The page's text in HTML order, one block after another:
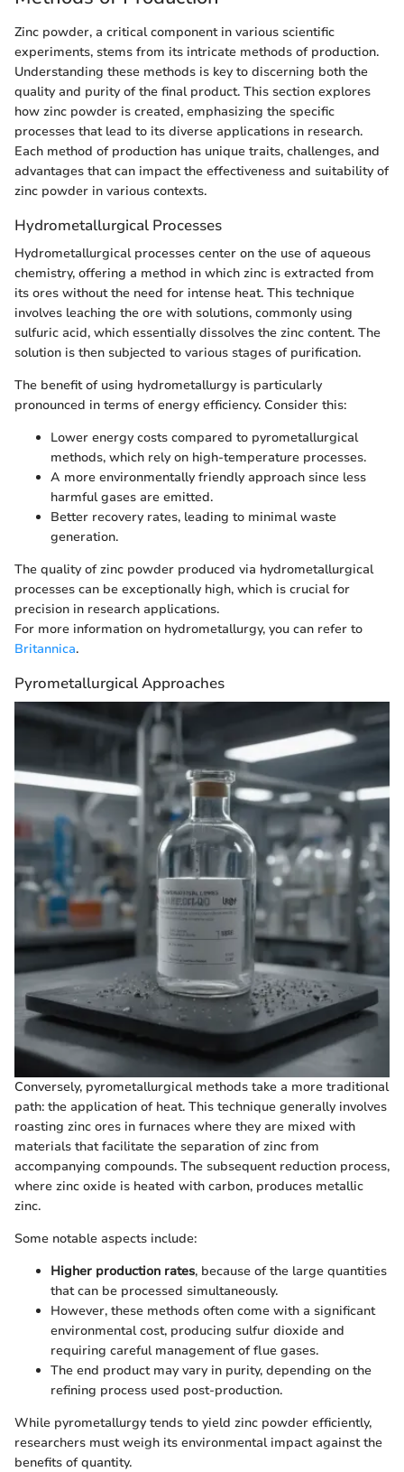
Zinc powder, a critical component in various scientific
experiments, stems from its intricate methods of production.
Understanding these methods is key to discerning both the
quality and purity of the final product. This section explores
how zinc powder is created, emphasizing the specific
processes that lead to its diverse applications in research.
Each method of production has unique traits, challenges, and
advantages that can impact the effectiveness and suitability of
zinc powder in various contexts.
Hydrometallurgical Processes
Hydrometallurgical processes center on the use of aqueous
chemistry, offering a method in which zinc is extracted from
its ores without the need for intense heat. This technique
involves leaching the ore with solutions, commonly using
sulfuric acid, which essentially dissolves the zinc content. The
solution is then subjected to various stages of purification.
The benefit of using hydrometallurgy is particularly
pronounced in terms of energy efficiency. Consider this:
Lower energy costs compared to pyrometallurgical
methods, which rely on high-temperature processes.
A more environmentally friendly approach since less
harmful gases are emitted.
Better recovery rates, leading to minimal waste
generation.
The quality of zinc powder produced via hydrometallurgical
processes can be exceptionally high, which is crucial for
precision in research applications.
For more information on hydrometallurgy, you can refer to
Britannica.
Pyrometallurgical Approaches
Conversely, pyrometallurgical methods take a more traditional
path: the application of heat. This technique generally involves
roasting zinc ores in furnaces where they are mixed with
materials that facilitate the separation of zinc from
accompanying compounds. The subsequent reduction process,
where zinc oxide is heated with carbon, produces metallic
zinc.
Some notable aspects include:
Higher production rates, because of the large quantities
that can be processed simultaneously.
However, these methods often come with a significant
environmental cost, producing sulfur dioxide and
requiring careful management of flue gases.
The end product may vary in purity, depending on the
refining process used post-production.
While pyrometallurgy tends to yield zinc powder efficiently,
researchers must weigh its environmental impact against the
benefits of quantity.